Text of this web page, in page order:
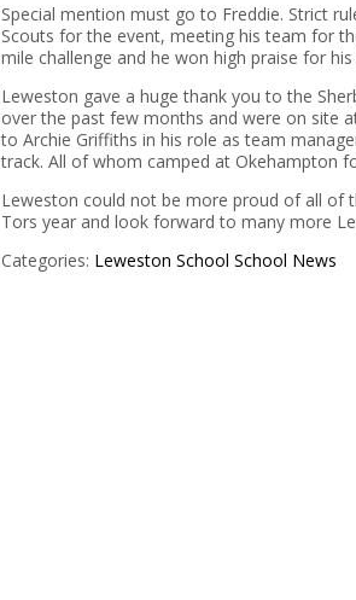
Special mention must go to Freddie. Strict
Scouts for the event, meeting his team for
mile challenge and he won high praise for
Leweston gave a huge thank you to the
over the past few months and were on site
to Archie Griffiths in his role as team
track. All of whom camped at Okehampton
Leweston could not be more proud of all of
Tors year and look forward to many more
Categories: Leweston School School News